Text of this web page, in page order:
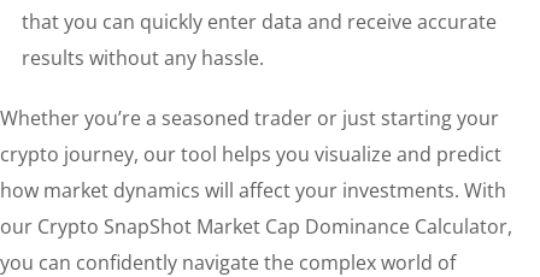
that you can quickly enter data and receive accurate
results without any hassle.
Whether you’re a seasoned trader or just starting your
crypto journey, our tool helps you visualize and predict
how market dynamics will affect your investments. With
our Crypto SnapShot Market Cap Dominance Calculator,
you can confidently navigate the complex world of